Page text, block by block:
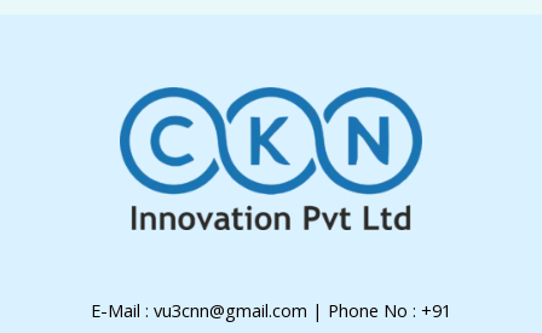
E-Mail : vu3cnn@gmail.com | Phone No : +91